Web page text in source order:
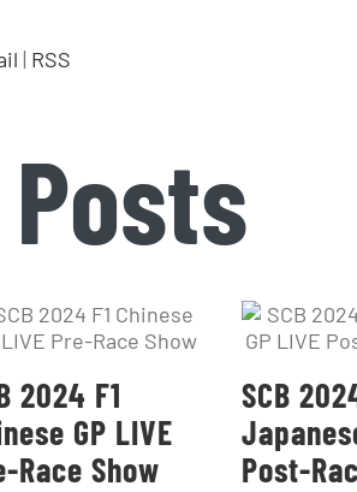
| RSS
2024 F1
GP LIVE
Race Show
SCB
Post-